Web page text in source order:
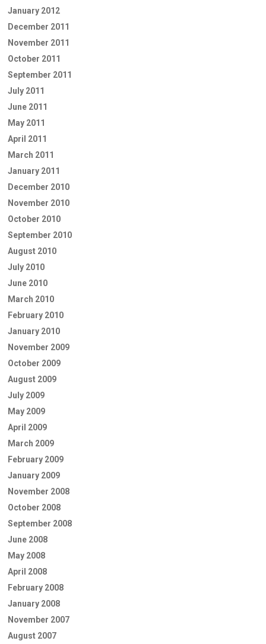
January 2012
December 2011
November 2011
October 2011
September 2011
July 2011
June 2011
May 2011
April 2011
March 2011
January 2011
December 2010
November 2010
October 2010
September 2010
August 2010
July 2010
June 2010
March 2010
February 2010
January 2010
November 2009
October 2009
August 2009
July 2009
May 2009
April 2009
March 2009
February 2009
January 2009
November 2008
October 2008
September 2008
June 2008
May 2008
April 2008
February 2008
January 2008
November 2007
August 2007